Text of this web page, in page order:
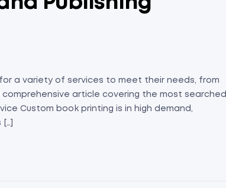
a variety of services to meet their needs, from
article covering the most searched
Custom book printing is in high demand,